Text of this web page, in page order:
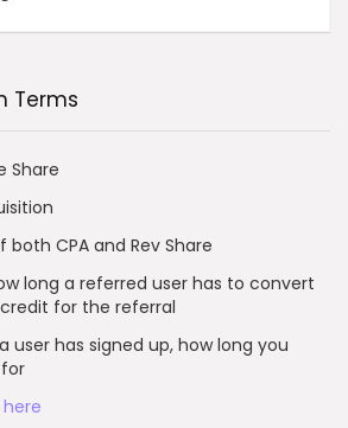
Terms
Share
both CPA and Rev Share
long a referred user has to convert
for the referral
user has signed up, how long you